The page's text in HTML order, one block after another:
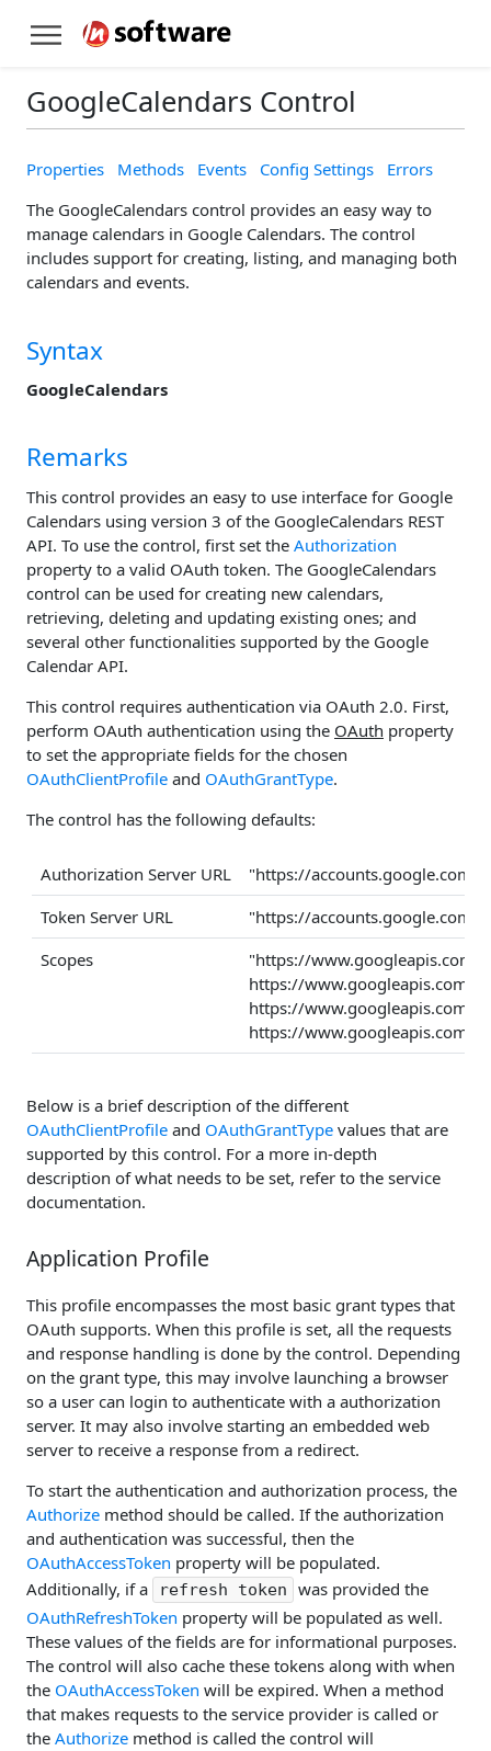
GoogleCalendars Control
Properties Methods Events Config Settings
Errors
The GoogleCalendars control provides an easy way to
manage calendars in Google Calendars. The control
includes support for creating, listing, and managing both
calendars and events.
Syntax
GoogleCalendars
Remarks
This control provides an easy to use interface for Google
Calendars using version 3 of the GoogleCalendars REST
API. To use the control, first set the Authorization
property to a valid OAuth token. The GoogleCalendars
control can be used for creating new calendars,
retrieving, deleting and updating existing ones; and
several other functionalities supported by the Google
Calendar API.
This control requires authentication via OAuth 2.0. First,
perform OAuth authentication using the OAuth property
to set the appropriate fields for the chosen
OAuthClientProfile and OAuthGrantType.
The control has the following defaults:
Authorization Server URL
"https://accounts.google.com/
Token Server URL
"https://accounts.google.com/
Scopes
"https://www.googleapis.com/
https://www.googleapis.com/
https://www.googleapis.com/
https://www.googleapis.com/
Below is a brief description of the different
OAuthClientProfile and OAuthGrantType values that are
supported by this control. For a more in-depth
description of what needs to be set, refer to the service
documentation.
Application Profile
This profile encompasses the most basic grant types that
OAuth supports. When this profile is set, all the requests
and response handling is done by the control. Depending
on the grant type, this may involve launching a browser
so a user can login to authenticate with a authorization
server. It may also involve starting an embedded web
server to receive a response from a redirect.
To start the authentication and authorization process, the
Authorize method should be called. If the authorization
and authentication was successful, then the
OAuthAccessToken property will be populated.
Additionally, if a
refresh token
was provided the
OAuthRefreshToken property will be populated as well.
These values of the fields are for informational purposes.
The control will also cache these tokens along with when
the OAuthAccessToken will be expired. When a method
that makes requests to the service provider is called or
the Authorize method is called the control will